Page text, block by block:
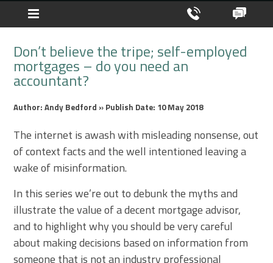
Don’t believe the tripe; self-employed
mortgages – do you need an
accountant?
Author: Andy Bedford » Publish Date: 10 May 2018
The internet is awash with misleading nonsense, out
of context facts and the well intentioned leaving a
wake of misinformation.
In this series we’re out to debunk the myths and
illustrate the value of a decent mortgage advisor,
and to highlight why you should be very careful
about making decisions based on information from
someone that is not an industry professional